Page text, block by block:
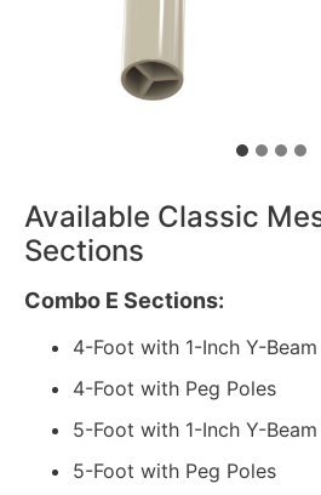
Available Classic
Sections
Combo E Sections:
4-Foot with 1-Inch Y-
4-Foot with Peg Poles
5-Foot with 1-Inch Y-
5-Foot with Peg Poles